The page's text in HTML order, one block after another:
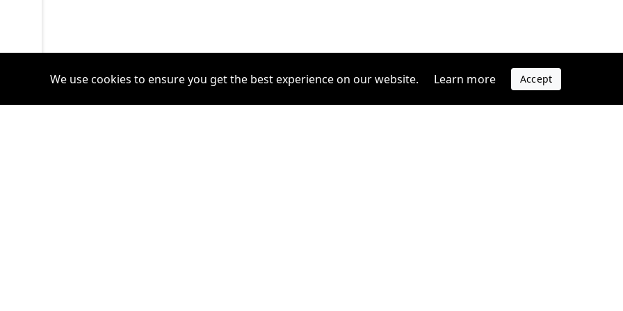
We use cookies to ensure you get the best experience on our website. Learn more Accept